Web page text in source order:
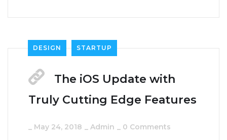
DESIGN STARTUP
The iOS Update with
Truly Cutting Edge Features
_ May 24, 2018 _ Admin _ 0 Comments